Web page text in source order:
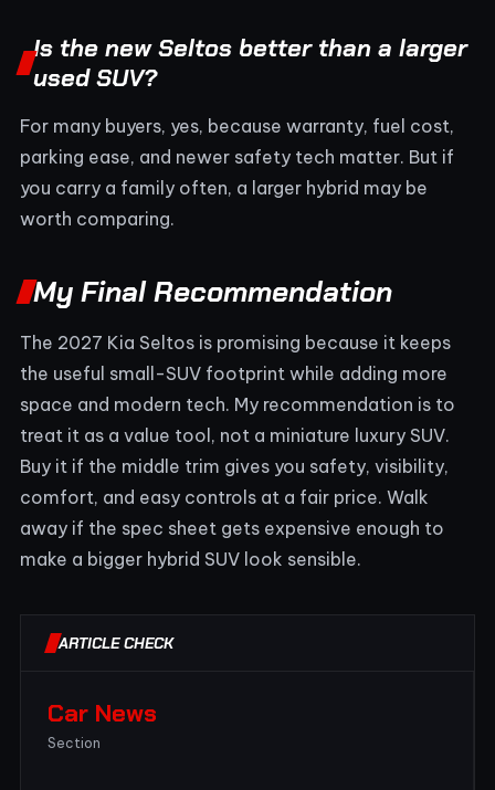
Is the new Seltos better than a larger
used SUV?
For many buyers, yes, because warranty, fuel cost,
parking ease, and newer safety tech matter. But if
you carry a family often, a larger hybrid may be
worth comparing.
My Final Recommendation
The 2027 Kia Seltos is promising because it keeps
the useful small-SUV footprint while adding more
space and modern tech. My recommendation is to
treat it as a value tool, not a miniature luxury SUV.
Buy it if the middle trim gives you safety, visibility,
comfort, and easy controls at a fair price. Walk
away if the spec sheet gets expensive enough to
make a bigger hybrid SUV look sensible.
ARTICLE CHECK
Car News
Section